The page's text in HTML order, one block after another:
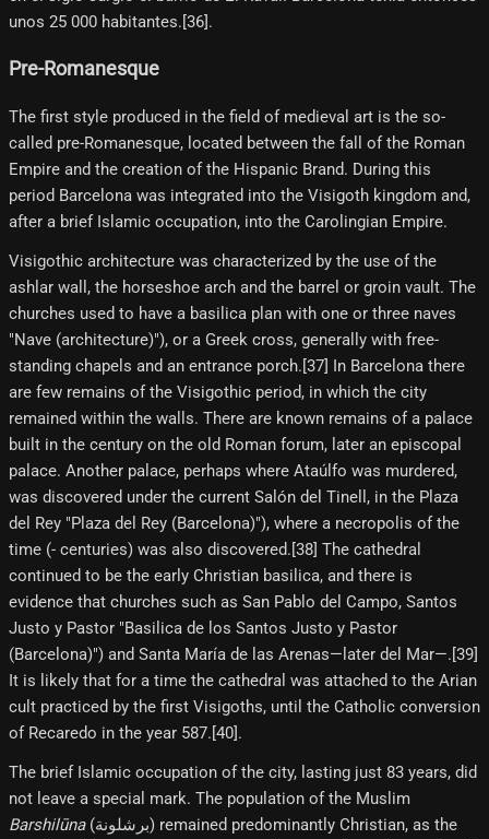
unos 25 000 habitantes.[36]​.
Pre-Romanesque
The first style produced in the field of medieval art is the so-
called pre-Romanesque, located between the fall of the Roman
Empire and the creation of the Hispanic Brand. During this
period Barcelona was integrated into the Visigoth kingdom and,
after a brief Islamic occupation, into the Carolingian Empire.
Visigothic architecture was characterized by the use of the
ashlar wall, the horseshoe arch and the barrel or groin vault. The
churches used to have a basilica plan with one or three naves
"Nave (architecture)"), or a Greek cross, generally with free-
standing chapels and an entrance porch.[37] In Barcelona there
are few remains of the Visigothic period, in which the city
remained within the walls. There are known remains of a palace
built in the century on the old Roman forum, later an episcopal
palace. Another palace, perhaps where Ataúlfo was murdered,
was discovered under the current Salón del Tinell, in the Plaza
del Rey "Plaza del Rey (Barcelona)"), where a necropolis of the
time (- centuries) was also discovered.[38]​ The cathedral
continued to be the early Christian basilica, and there is
evidence that churches such as San Pablo del Campo, Santos
Justo y Pastor "Basilica de los Santos Justo y Pastor
(Barcelona)") and Santa María de las Arenas—later del Mar—.[39]​
It is likely that for a time the cathedral was attached to the Arian
cult practiced by the first Visigoths, until the Catholic conversion
of Recaredo in the year 587.[40]​.
The brief Islamic occupation of the city, lasting just 83 years, did
not leave a special mark. The population of the Muslim
Barshilūna(برشلونة) remained predominantly Christian, as the